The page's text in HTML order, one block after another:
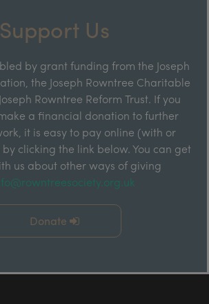
Support Us
by grant funding from the Joseph
the Joseph Rowntree Charitable
Rowntree Reform Trust. If you
a financial donation to further
it is easy to pay online (with or
clicking the link below. You can get
us about other ways of giving
Donate